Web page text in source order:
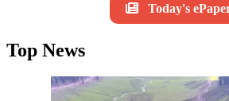
Today's
Top News